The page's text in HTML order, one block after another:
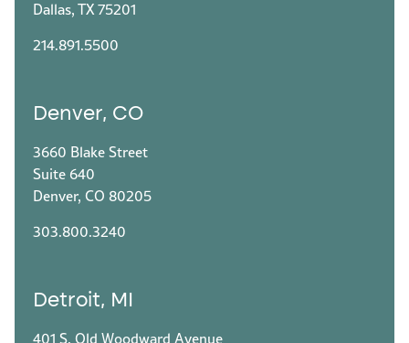
Dallas, TX 75201
214.891.5500
Denver, CO
3660 Blake Street
Suite 640
Denver, CO 80205
303.800.3240
Detroit, MI
401 S. Old Woodward Avenue